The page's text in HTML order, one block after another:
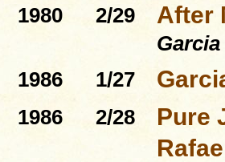
1980
2/29 After
1986
1/27
1986
2/28
Pure